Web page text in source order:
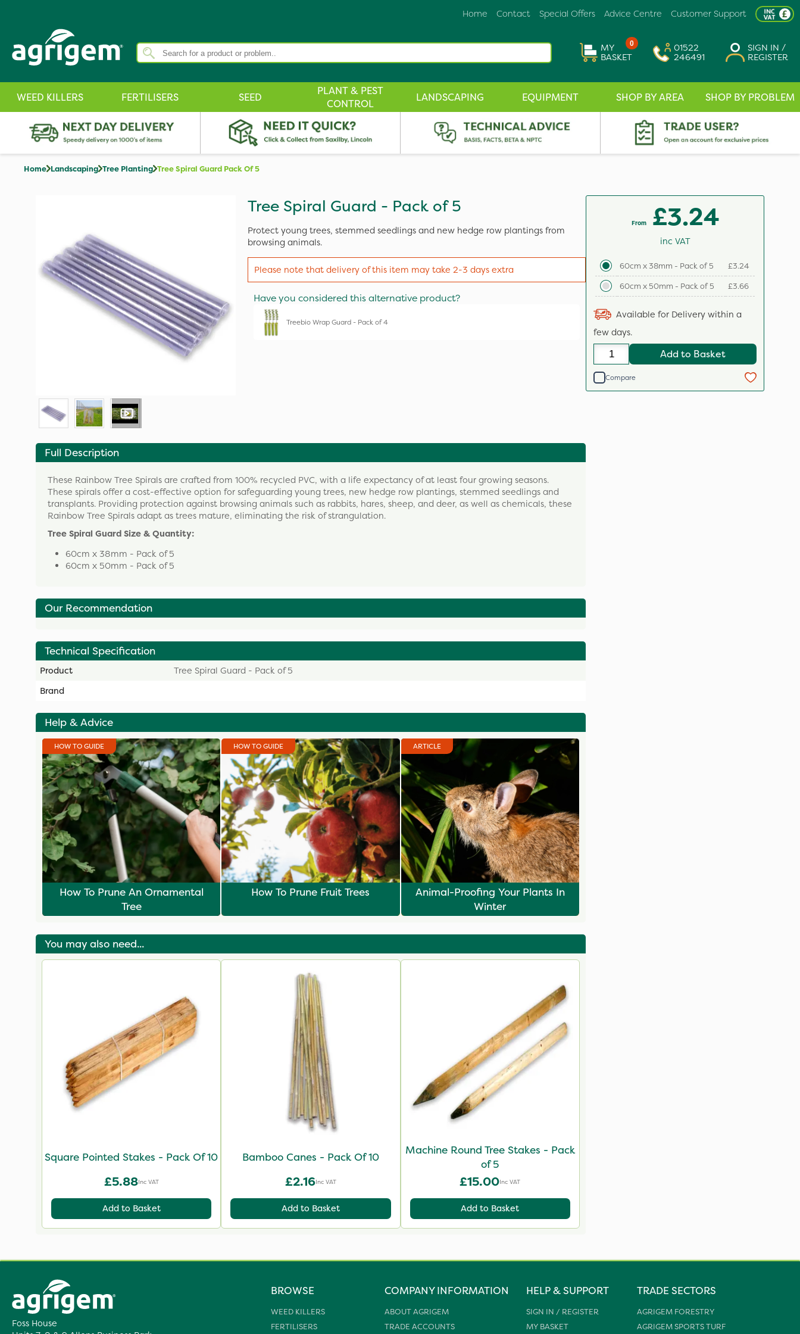
Customer Support
Advice Centre
Special Offers
Contact
Home
0
MY
BASKET
01522
246491
SIGN IN /
REGISTER
WEED KILLERS FERTILISERS SEED
PLANT & PEST
CONTROL
LANDSCAPING EQUIPMENT SHOP BY AREA SHOP BY PROBLEM
Home Landscaping Tree Planting Tree Spiral Guard Pack Of 5
Tree Spiral Guard - Pack of 5
Protect young trees, stemmed seedlings and new hedge row plantings from
browsing animals.
Please note that delivery of this item may take 2-3 days extra
Have you considered this alternative product?
Treebio Wrap Guard - Pack of 4
Full Description
These Rainbow Tree Spirals are crafted from 100% recycled PVC, with a life expectancy of at least four growing seasons.
These spirals offer a cost-effective option for safeguarding young trees, new hedge row plantings, stemmed seedlings and
transplants. Providing protection against browsing animals such as rabbits, hares, sheep, and deer, as well as chemicals, these
Rainbow Tree Spirals adapt as trees mature, eliminating the risk of strangulation.
Tree Spiral Guard Size & Quantity:
60cm x 38mm - Pack of 5
60cm x 50mm - Pack of 5
Our Recommendation
Technical Specification
Product
Tree Spiral Guard - Pack of 5
Brand
Help & Advice
HOW TO GUIDE
How To Prune An Ornamental
Tree
HOW TO GUIDE
How To Prune Fruit Trees
ARTICLE
Animal-Proofing Your Plants In
Winter
You may also need...
Square Pointed Stakes - Pack Of 10
£5.88Inc VAT
Add to Basket
Bamboo Canes - Pack Of 10
£2.16Inc VAT
Add to Basket
Machine Round Tree Stakes - Pack
of 5
£15.00Inc VAT
Add to Basket
From£3.24
inc VAT
60cm x 38mm - Pack of 5
£3.24
60cm x 50mm - Pack of 5
£3.66
Available for Delivery within a
few days.
Add to Basket
Compare
Foss House
BROWSE
WEED KILLERS
FERTILISERS
COMPANY INFORMATION
ABOUT AGRIGEM
TRADE ACCOUNTS
HELP & SUPPORT
SIGN IN / REGISTER
MY BASKET
TRADE SECTORS
AGRIGEM FORESTRY
AGRIGEM SPORTS TURF